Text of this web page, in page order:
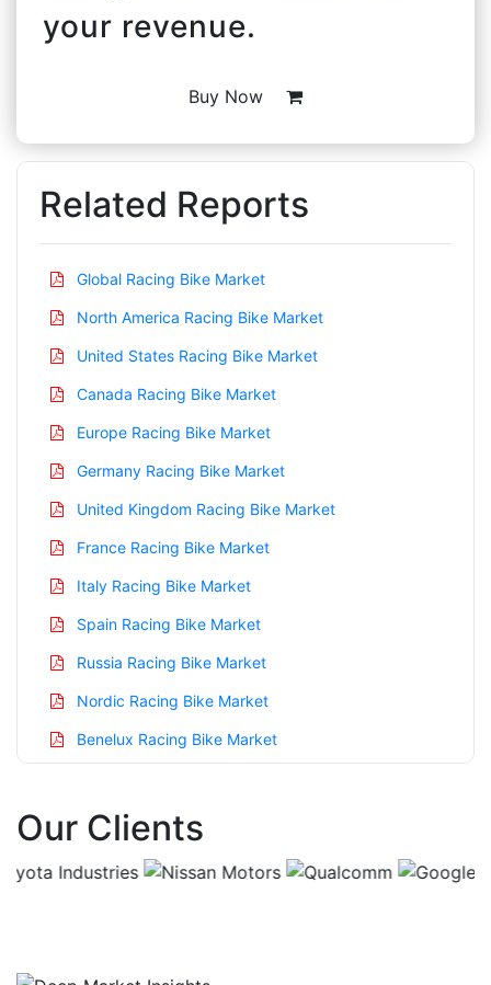
your revenue.
Buy Now
Related Reports
Global Racing Bike Market
North America Racing Bike Market
United States Racing Bike Market
Canada Racing Bike Market
Europe Racing Bike Market
Germany Racing Bike Market
United Kingdom Racing Bike Market
France Racing Bike Market
Italy Racing Bike Market
Spain Racing Bike Market
Russia Racing Bike Market
Nordic Racing Bike Market
Benelux Racing Bike Market
China Racing Bike Market
Our Clients